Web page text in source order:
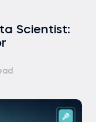
Scientist: